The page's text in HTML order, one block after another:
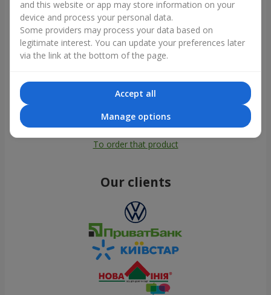
All photos
To order that product
Our clients
and this website or app may store information on your
device and process your personal data.
Some providers may process your data based on
legitimate interest. You can update your preferences later
via the link at the bottom of the page.
Accept all
Manage options